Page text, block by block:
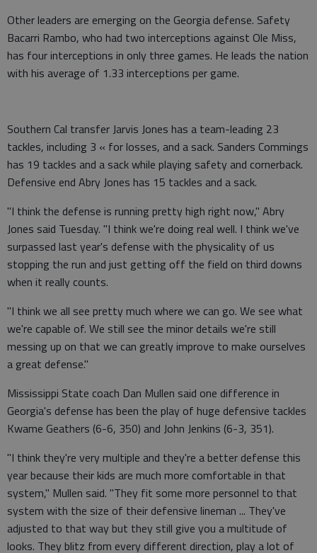
Other leaders are emerging on the Georgia defense. Safety
Bacarri Rambo, who had two interceptions against Ole Miss,
has four interceptions in only three games. He leads the nation
with his average of 1.33 interceptions per game.
Southern Cal transfer Jarvis Jones has a team-leading 23
tackles, including 3 « for losses, and a sack. Sanders Commings
has 19 tackles and a sack while playing safety and cornerback.
Defensive end Abry Jones has 15 tackles and a sack.
"I think the defense is running pretty high right now," Abry
Jones said Tuesday. "I think we're doing real well. I think we've
surpassed last year's defense with the physicality of us
stopping the run and just getting off the field on third downs
when it really counts.
"I think we all see pretty much where we can go. We see what
we're capable of. We still see the minor details we're still
messing up on that we can greatly improve to make ourselves
a great defense."
Mississippi State coach Dan Mullen said one difference in
Georgia's defense has been the play of huge defensive tackles
Kwame Geathers (6-6, 350) and John Jenkins (6-3, 351).
"I think they're very multiple and they're a better defense this
year because their kids are much more comfortable in that
system," Mullen said. "They fit some more personnel to that
system with the size of their defensive lineman ... They've
adjusted to that way but they still give you a multitude of
looks. They blitz from every different direction, play a lot of